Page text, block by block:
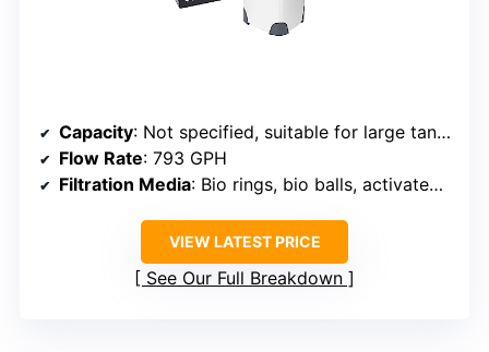
Capacity: Not specified, suitable for large tanks
Flow Rate: 793 GPH
Filtration Media: Bio rings, bio balls, activated carbon
VIEW LATEST PRICE
See Our Full Breakdown